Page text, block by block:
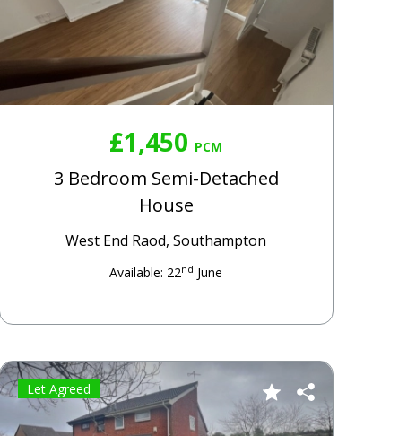
£1,450 PCM
3 Bedroom Semi-Detached
House
West End Raod, Southampton
Available: 22nd June
Let Agreed